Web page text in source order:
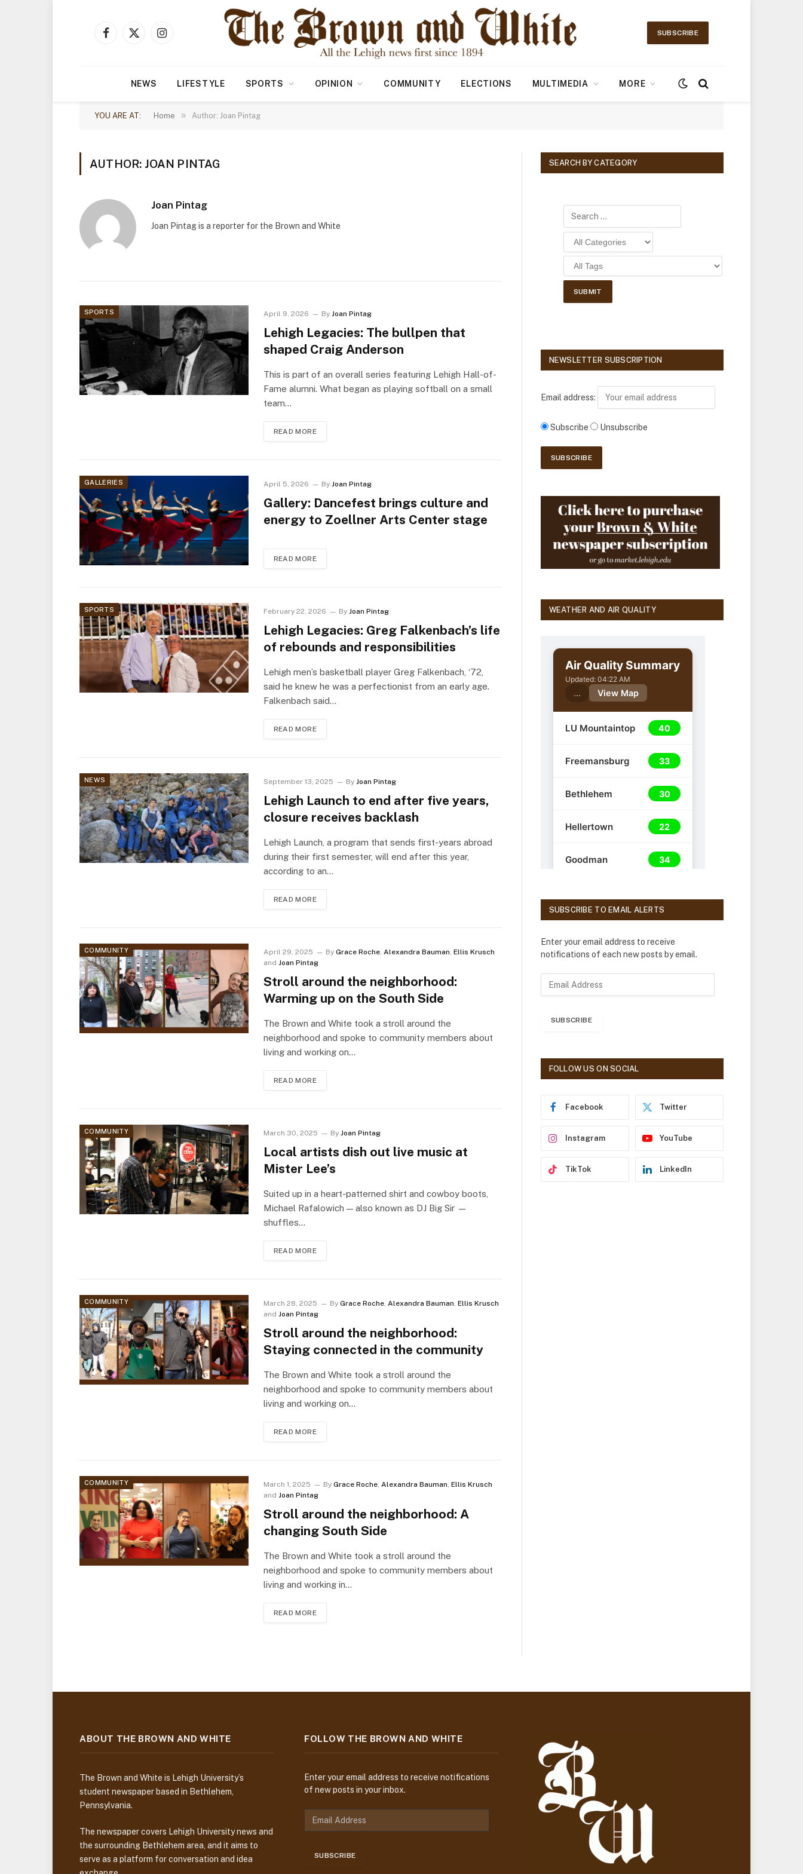
Facebook
X
Instagram
SUBSCRIBE
NEWS LIFESTYLE SPORTS OPINION COMMUNITY ELECTIONS MULTIMEDIA MORE
YOU ARE AT: Home » Author: Joan Pintag
AUTHOR: JOAN PINTAG
Joan Pintag
Joan Pintag is a reporter for the Brown and White
SPORTS April 9, 2026 By Joan Pintag
Lehigh Legacies: The bullpen that
shaped Craig Anderson
This is part of an overall series featuring Lehigh Hall-of-
Fame alumni. What began as playing softball on a small
team…
READ MORE
GALLERIES April 5, 2026 By Joan Pintag
Gallery: Dancefest brings culture and
energy to Zoellner Arts Center stage
READ MORE
SPORTS February 22, 2026 By Joan Pintag
Lehigh Legacies: Greg Falkenbach’s life
of rebounds and responsibilities
Lehigh men’s basketball player Greg Falkenbach, ‘72,
said he knew he was a perfectionist from an early age.
Falkenbach said…
READ MORE
NEWS September 13, 2025 By Joan Pintag
Lehigh Launch to end after five years,
closure receives backlash
Lehigh Launch, a program that sends first-years abroad
during their first semester, will end after this year,
according to an…
READ MORE
COMMUNITY April 29, 2025 By Grace Roche, Alexandra Bauman, Ellis Krusch
and Joan Pintag
Stroll around the neighborhood:
Warming up on the South Side
The Brown and White took a stroll around the
neighborhood and spoke to community members about
living and working on…
READ MORE
COMMUNITY March 30, 2025 By Joan Pintag
Local artists dish out live music at
Mister Lee’s
Suited up in a heart-patterned shirt and cowboy boots,
Michael Rafalowich — also known as DJ Big Sir —
shuffles…
READ MORE
COMMUNITY March 28, 2025 By Grace Roche, Alexandra Bauman, Ellis Krusch
and Joan Pintag
Stroll around the neighborhood:
Staying connected in the community
The Brown and White took a stroll around the
neighborhood and spoke to community members about
living and working on…
READ MORE
COMMUNITY March 1, 2025 By Grace Roche, Alexandra Bauman, Ellis Krusch
and Joan Pintag
Stroll around the neighborhood: A
changing South Side
The Brown and White took a stroll around the
neighborhood and spoke to community members about
living and working in…
READ MORE
SEARCH BY CATEGORY
NEWSLETTER SUBSCRIPTION
Email address:
Subscribe Unsubscribe
WEATHER AND AIR QUALITY
SUBSCRIBE TO EMAIL ALERTS
Enter your email address to receive
notifications of each new posts by email.
r
SUBSCRIBE
FOLLOW US ON SOCIAL
Facebook Twitter
Instagram YouTube
TikTok LinkedIn
ABOUT THE BROWN AND WHITE
The Brown and White is Lehigh University’s
student newspaper based in Bethlehem,
Pennsylvania.
The newspaper covers Lehigh University news and
the surrounding Bethlehem area, and it aims to
serve as a platform for conversation and idea
FOLLOW THE BROWN AND WHITE
Enter your email address to receive notifications
of new posts in your inbox.
SUBSCRIBE